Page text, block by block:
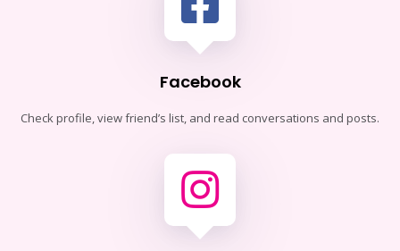
Facebook
Check profile, view friend’s list, and read conversations and posts.